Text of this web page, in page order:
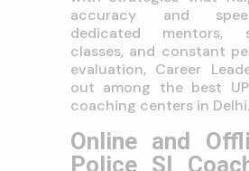
accuracy and
dedicated mentors,
classes, and constant
evaluation, Career
out among the best
coaching centers in Delhi.
Online and
Police SI